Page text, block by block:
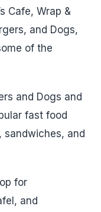
Cafe, Wrap &
and Dogs,
of the
and Dogs and
fast food
sandwiches, and
for
and